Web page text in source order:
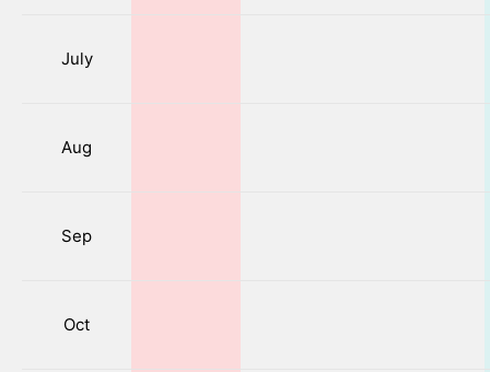
July
Aug
Sep
Oct